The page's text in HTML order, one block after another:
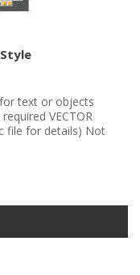
text or objects
VECTOR
file for details) Not